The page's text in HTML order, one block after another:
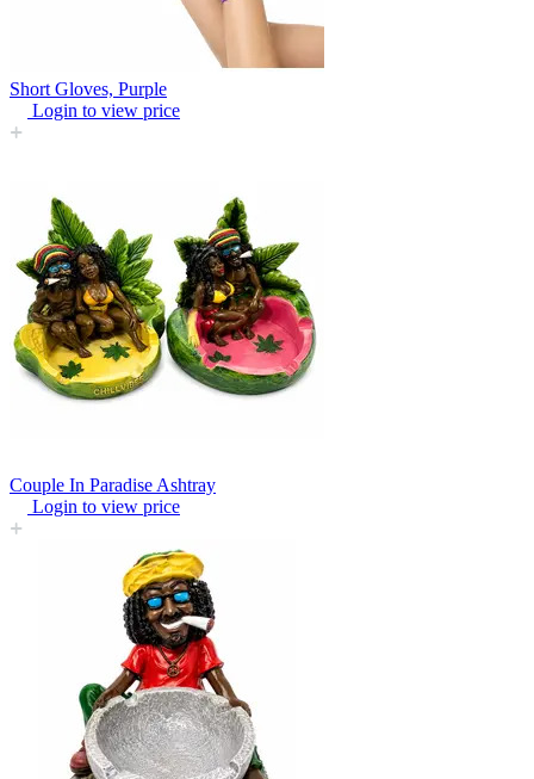
Short Gloves, Purple
Login to view price
Couple In Paradise Ashtray
Login to view price